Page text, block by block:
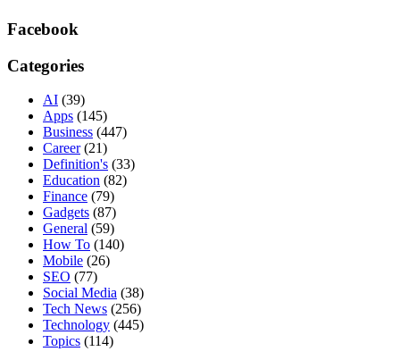
Facebook
Categories
AI (39)
Apps (145)
Business (447)
Career(21)
Definition's (33)
Education (82)
Finance (79)
Gadgets (87)
General (59)
How To (140)
Mobile (26)
SEO (77)
Social Media (38)
Tech News (256)
Technology (445)
Topics (114)